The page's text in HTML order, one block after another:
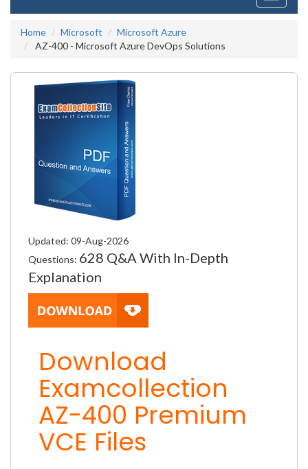
Home
Microsoft
Microsoft Azure
AZ-400 - Microsoft Azure DevOps Solutions
Updated: 09-Aug-2026
Questions: 628 Q&A With In-Depth
Explanation
Download
Examcollection
AZ-400 Premium
VCE Files